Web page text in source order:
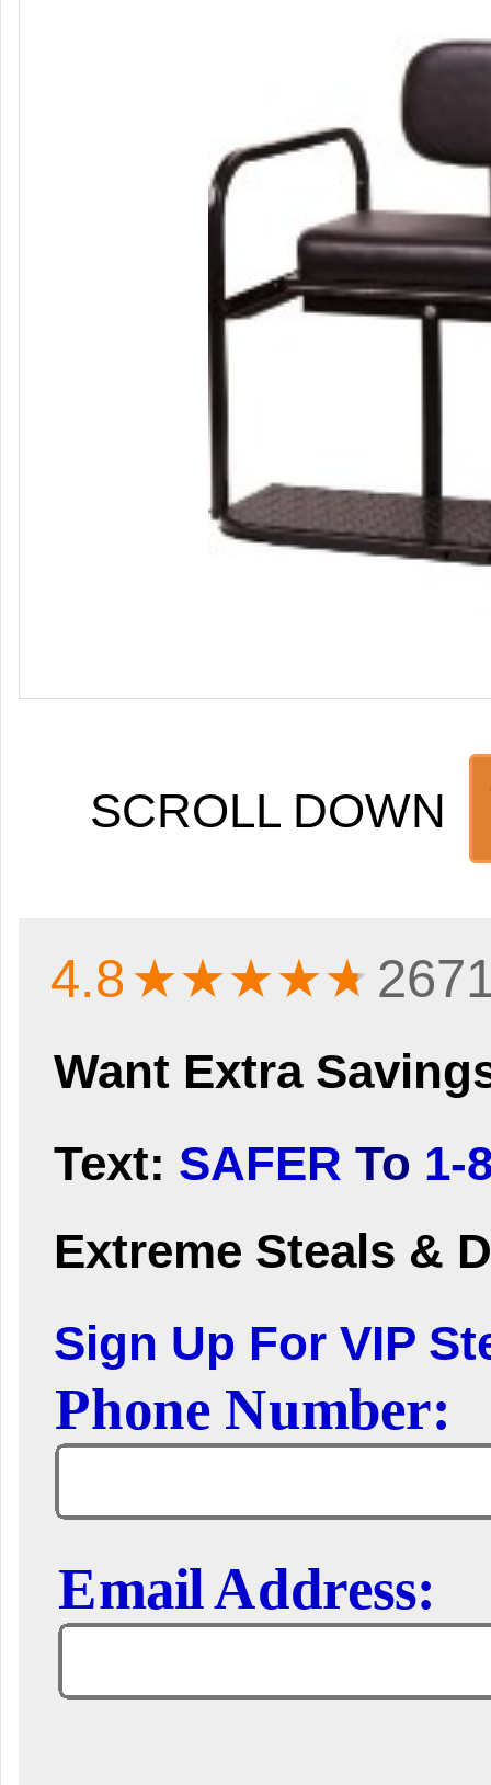
SCROLL DOWN
4.8★★★★★
Want Extra
Text: SAFER To 1-
Extreme Steals &
Sign Up For VIP